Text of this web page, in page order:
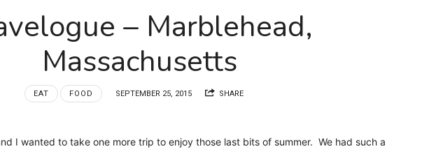
Travel
and
Fun!
– Marblehead,
Massachusetts
EAT FOOD SEPTEMBER 25, 2015 SHARE
I wanted to take one more trip to enjoy those last bits of summer. We had such a